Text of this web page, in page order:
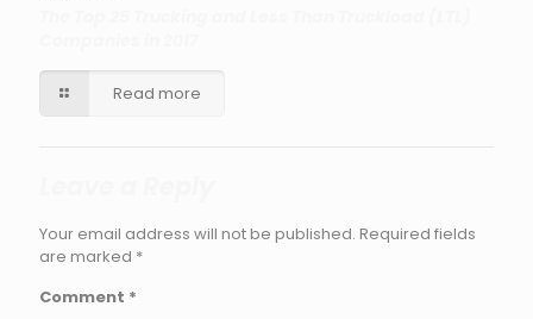
Read more
Your email address will not be published. Required fields
are marked *
Comment *